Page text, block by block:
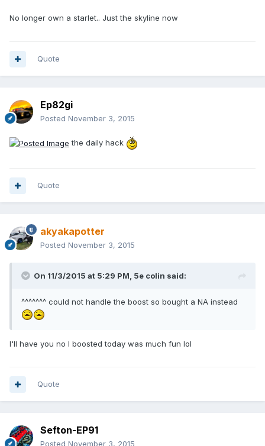
No longer own a starlet.. Just the skyline now
Quote
Ep82gi
Posted November 3, 2015
the daily hack
Quote
akyakapotter
Posted November 3, 2015
On 11/3/2015 at 5:29 PM, 5e colin said:
^^^^^^^ could not handle the boost so bought a NA instead
I'll have you no I boosted today was much fun lol
Quote
Sefton-EP91
Posted November 3, 2015